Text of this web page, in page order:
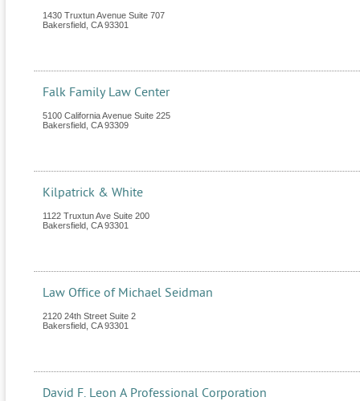
1430 Truxtun Avenue Suite 707
Bakersfield CA 93301
Falk Family Law Center
5100 California Avenue Suite 225
Bakersfield CA 93309
Kilpatrick & White
1122 Truxtun Ave Suite 200
Bakersfield CA 93301
Law Office of Michael Seidman
2120 24th Street Suite 2
Bakersfield CA 93301
David F. Leon A Professional Corporation